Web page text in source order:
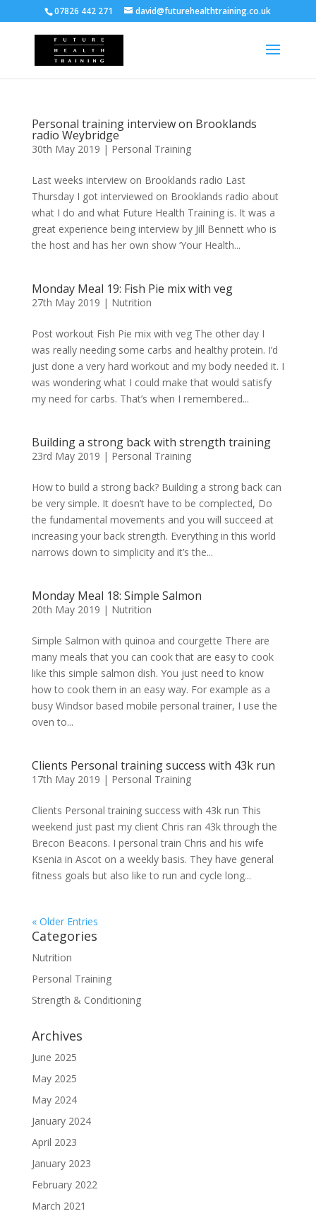
07826 442 271 david@futurehealthtraining.co.uk
Personal training interview on Brooklands
radio Weybridge
30th May 2019 | Personal Training
Last weeks interview on Brooklands radio Last
Thursday I got interviewed on Brooklands radio about
what I do and what Future Health Training is. It was a
great experience being interview by Jill Bennett who is
the host and has her own show ‘Your Health...
Monday Meal 19: Fish Pie mix with veg
27th May 2019 | Nutrition
Post workout Fish Pie mix with veg The other day I
was really needing some carbs and healthy protein. I’d
just done a very hard workout and my body needed it. I
was wondering what I could make that would satisfy
my need for carbs. That’s when I remembered...
Building a strong back with strength training
23rd May 2019 | Personal Training
How to build a strong back? Building a strong back can
be very simple. It doesn’t have to be complected, Do
the fundamental movements and you will succeed at
increasing your back strength. Everything in this world
narrows down to simplicity and it’s the...
Monday Meal 18: Simple Salmon
20th May 2019 | Nutrition
Simple Salmon with quinoa and courgette There are
many meals that you can cook that are easy to cook
like this simple salmon dish. You just need to know
how to cook them in an easy way. For example as a
busy Windsor based mobile personal trainer, I use the
oven to...
Clients Personal training success with 43k run
17th May 2019 | Personal Training
Clients Personal training success with 43k run This
weekend just past my client Chris ran 43k through the
Brecon Beacons. I personal train Chris and his wife
Ksenia in Ascot on a weekly basis. They have general
fitness goals but also like to run and cycle long...
« Older Entries
Categories
Nutrition
Personal Training
Strength & Conditioning
Archives
June 2025
May 2025
May 2024
January 2024
April 2023
January 2023
February 2022
March 2021